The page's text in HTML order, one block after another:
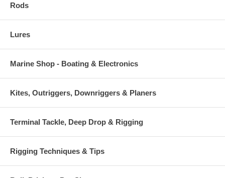
Rods
Lures
Marine Shop - Boating & Electronics
Kites, Outriggers, Downriggers & Planers
Terminal Tackle, Deep Drop & Rigging
Rigging Techniques & Tips